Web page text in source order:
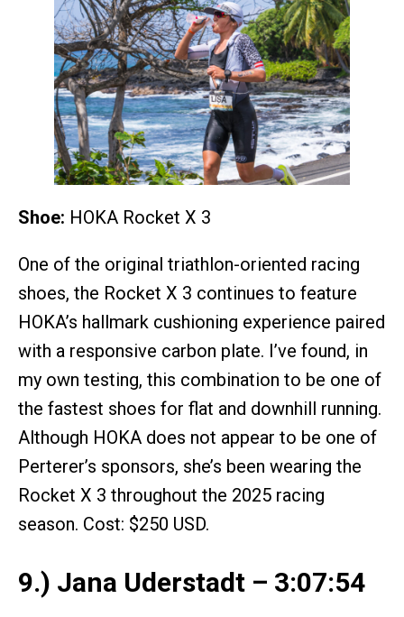
Shoe: HOKA Rocket X 3
One of the original triathlon-oriented racing
shoes, the Rocket X 3 continues to feature
HOKA’s hallmark cushioning experience paired
with a responsive carbon plate. I’ve found, in
my own testing, this combination to be one of
the fastest shoes for flat and downhill running.
Although HOKA does not appear to be one of
Perterer’s sponsors, she’s been wearing the
Rocket X 3 throughout the 2025 racing
season. Cost: $250 USD.
9.) Jana Uderstadt – 3:07:54